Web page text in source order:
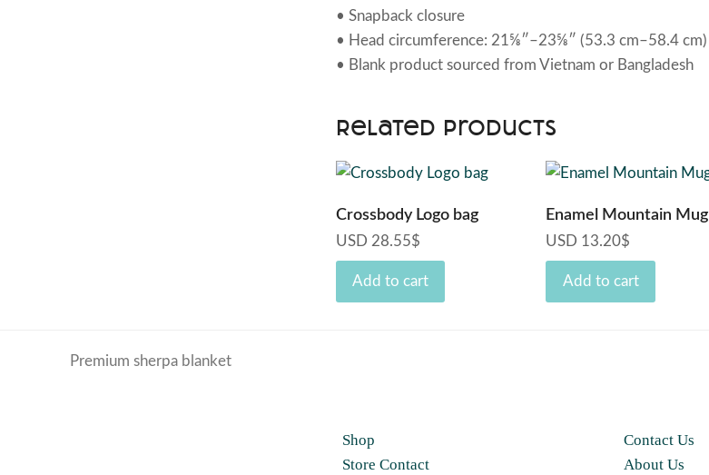
• Snapback closure
• Head circumference: 21⅝″–23⅝″ (53.3 cm–58.4 cm)
• Blank product sourced from Vietnam or Bangladesh
Related products
Crossbody Logo bag
USD 28.55$
Add to cart
Enamel Mountain Mug
USD 13.20$
Add to cart
Premium sherpa blanket
Shop
Store Contact
Contact Us
About Us